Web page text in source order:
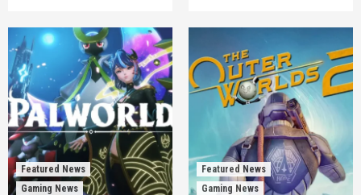
Featured News
Gaming News
Featured News
Gaming News